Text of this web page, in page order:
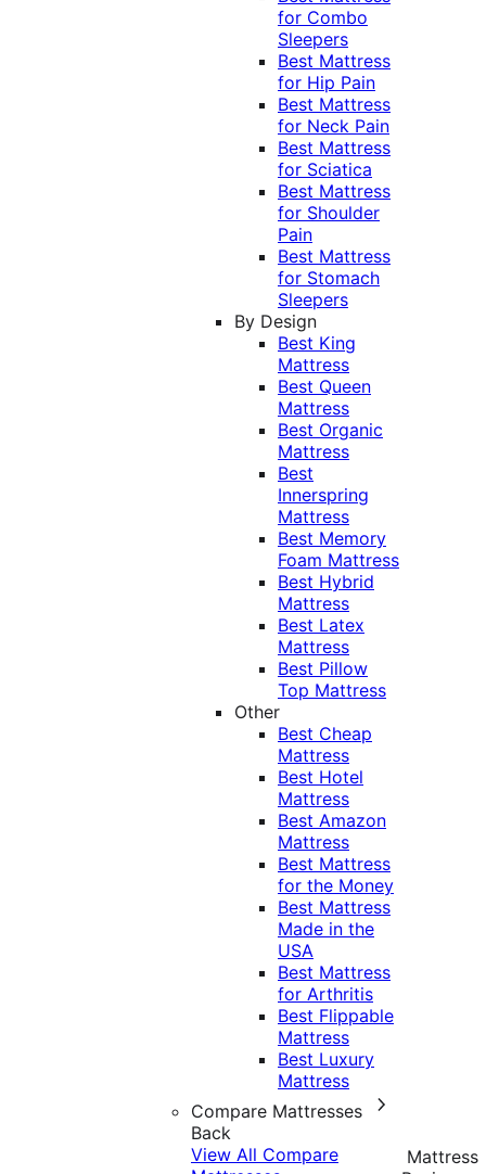
for Combo
Sleepers
Best Mattress
for Hip Pain
Best Mattress
for Neck Pain
Best Mattress
for Sciatica
Best Mattress
for Shoulder
Pain
Best Mattress
for Stomach
Sleepers
By Design
Best King
Mattress
Best Queen
Mattress
Best Organic
Mattress
Best
Innerspring
Mattress
Best Memory
Foam Mattress
Best Hybrid
Mattress
Best Latex
Mattress
Best Pillow
Top Mattress
Other
Best Cheap
Mattress
Best Hotel
Mattress
Best Amazon
Mattress
Best Mattress
for the Money
Best Mattress
Made in the
USA
Best Mattress
for Arthritis
Best Flippable
Mattress
Best Luxury
Mattress
Compare Mattresses
Back
View All Compare
Mattress